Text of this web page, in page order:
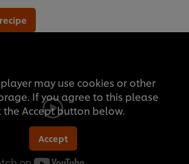
may use cookies or other
If you agree to this please
the Accept button below.
Accept